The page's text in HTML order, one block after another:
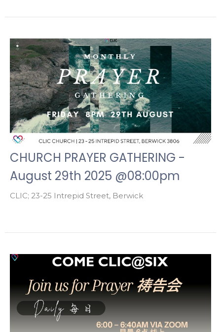
CHURCH PRAYER GATHERING -
August 29th 2025 @08:00pm
CLIC; 23-25 Intrepid Street, Berwick